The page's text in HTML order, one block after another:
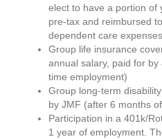
elect to have a portion of
pre-tax and reimbursed
dependent care expenses
Group life insurance
annual salary, paid for
time employment)
Group long-term
by JMF (after 6 months
Participation in a 401k/
1 year of employment.